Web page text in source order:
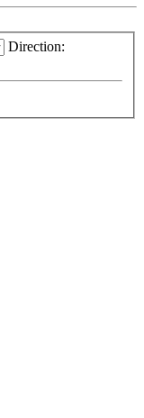
Direction: